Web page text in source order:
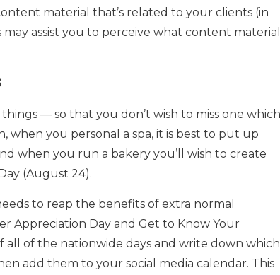
material that’s related to your clients (in
assist you to perceive what content material
— so that you don’t wish to miss one
when you personal a spa, it is best to put up
when you run a bakery you’ll wish to create
(August 24).
to reap the benefits of extra normal
Appreciation Day and Get to Know Your
all of the nationwide days and write down which
add them to your social media calendar. This